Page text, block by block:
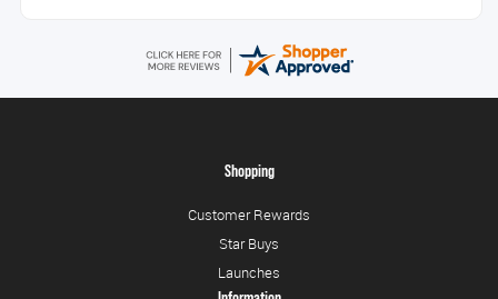
Shopping
Customer Rewards
Star Buys
Launches